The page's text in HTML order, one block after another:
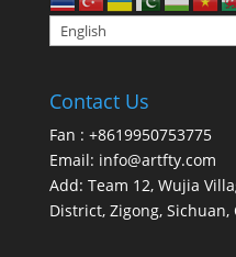
Contact Us
Fan : +8619950753775
Email: info@artfty.com
Add: Team 12, Wujia
District, Zigong, Sichuan,